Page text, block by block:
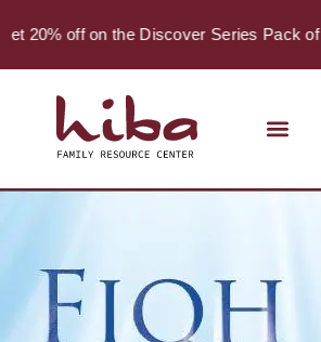
20% off on the Discover Series Pack of 4.